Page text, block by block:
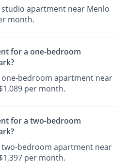
apartment near Menlo
month.
for a one-bedroom
bedroom apartment near
per month.
for a two-bedroom
two-bedroom apartment near
per month.